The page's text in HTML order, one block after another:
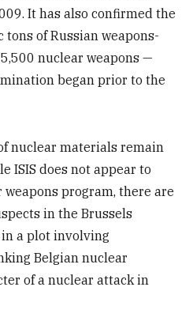
It has also confirmed the
of Russian weapons-
nuclear weapons —
began prior to the
nuclear materials remain
ISIS does not appear to
program, there are
in the Brussels
a plot involving
Belgian nuclear
of a nuclear attack in